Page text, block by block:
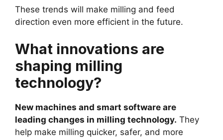
These trends will make milling and feed
direction even more efficient in the future.
What innovations are
shaping milling
technology?
New machines and smart software are
leading changes in milling technology. They
help make milling quicker, safer, and more